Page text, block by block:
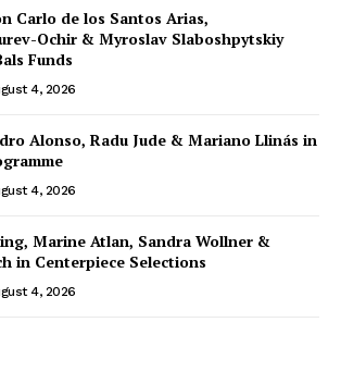
Carlo de los Santos Arias,
Ochir & Myroslav Slaboshpytskiy
Funds
4, 2026
Alonso, Radu Jude & Mariano Llinás in
4, 2026
Marine Atlan, Sandra Wollner &
in Centerpiece Selections
4, 2026